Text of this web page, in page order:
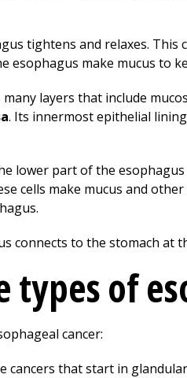
tightens and relaxes. This
esophagus make mucus to
layers that include
. Its innermost epithelial
lower part of the
cells make mucus and
connects to the stomach at
types of
cancer:
cancers that start in